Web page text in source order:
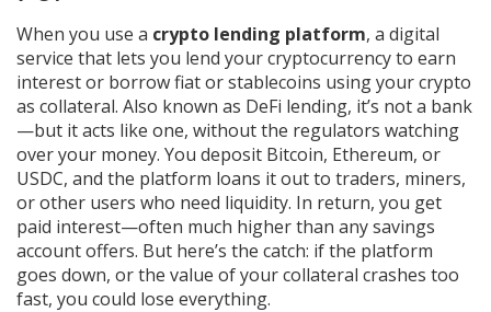
When you use a crypto lending platform, a digital
service that lets you lend your cryptocurrency to earn
interest or borrow fiat or stablecoins using your crypto
as collateral. Also known as DeFi lending, it’s not a bank
—but it acts like one, without the regulators watching
over your money. You deposit Bitcoin, Ethereum, or
USDC, and the platform loans it out to traders, miners,
or other users who need liquidity. In return, you get
paid interest—often much higher than any savings
account offers. But here’s the catch: if the platform
goes down, or the value of your collateral crashes too
fast, you could lose everything.